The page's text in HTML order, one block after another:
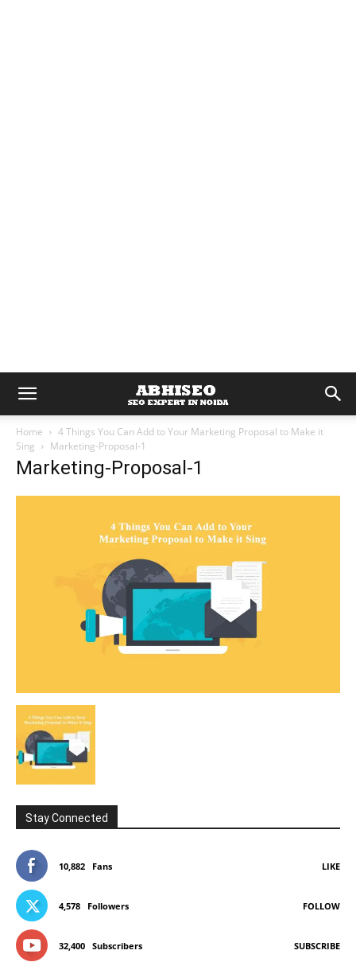
Home
4 Things You Can Add to Your Marketing Proposal to Make it
Sing
Marketing-Proposal-1
Marketing-Proposal-1
Stay Connected
10,882 Fans LIKE
4,578 Followers FOLLOW
32,400 Subscribers SUBSCRIBE